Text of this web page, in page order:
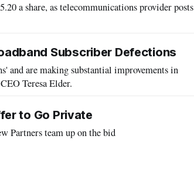
a share, as telecommunications provider posts
Subscriber Defections
and are making substantial improvements in
Teresa Elder.
to Go Private
Partners team up on the bid